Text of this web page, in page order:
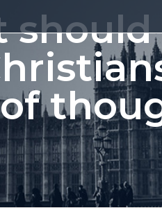
should